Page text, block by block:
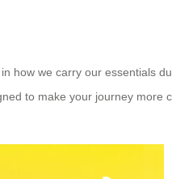
how we carry our essentials
to make your journey